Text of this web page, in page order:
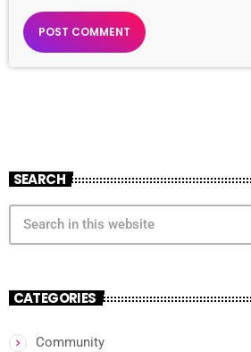
SEARCH
CATEGORIES
Community